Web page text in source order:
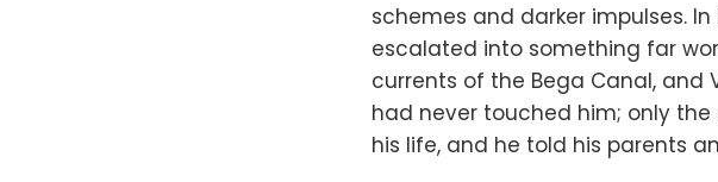
schemes and darker impulses.
escalated into something far
currents of the Bega Canal,
had never touched him; only
his life, and he told his parents